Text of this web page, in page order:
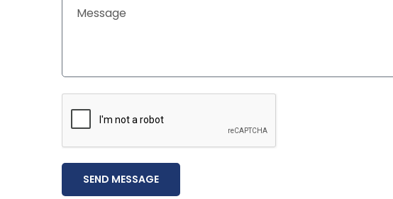
SEND MESSAGE